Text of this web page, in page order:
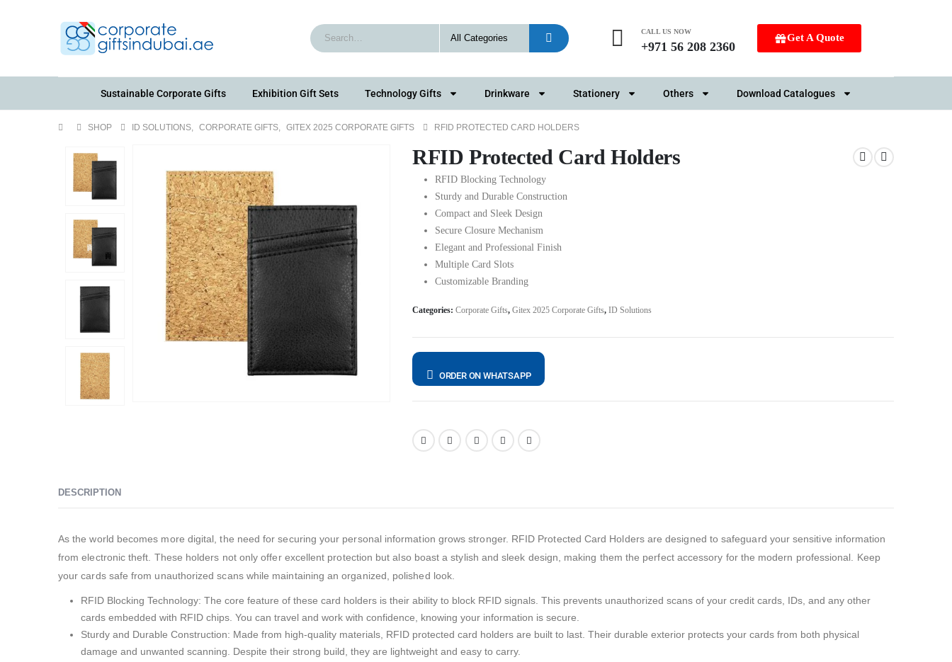
CALL US NOW
+971 56 208 2360
Get A Quote
Sustainable Corporate Gifts Exhibition Gift Sets Technology Gifts Drinkware Stationery Others Download Catalogues
SHOP ID SOLUTIONS, CORPORATE GIFTS, GITEX 2025 CORPORATE GIFTS RFID PROTECTED CARD HOLDERS
RFID Protected Card Holders
RFID Blocking Technology
Sturdy and Durable Construction
Compact and Sleek Design
Secure Closure Mechanism
Elegant and Professional Finish
Multiple Card Slots
Customizable Branding
Categories: Corporate Gifts, Gitex 2025 Corporate Gifts, ID Solutions
ORDER ON WHATSAPP
DESCRIPTION
As the world becomes more digital, the need for securing your personal information grows stronger. RFID Protected Card Holders are designed to safeguard your sensitive information
from electronic theft. These holders not only offer excellent protection but also boast a stylish and sleek design, making them the perfect accessory for the modern professional. Keep
your cards safe from unauthorized scans while maintaining an organized, polished look.
RFID Blocking Technology: The core feature of these card holders is their ability to block RFID signals. This prevents unauthorized scans of your credit cards, IDs, and any other
cards embedded with RFID chips. You can travel and work with confidence, knowing your information is secure.
Sturdy and Durable Construction: Made from high-quality materials, RFID protected card holders are built to last. Their durable exterior protects your cards from both physical
damage and unwanted scanning. Despite their strong build, they are lightweight and easy to carry.